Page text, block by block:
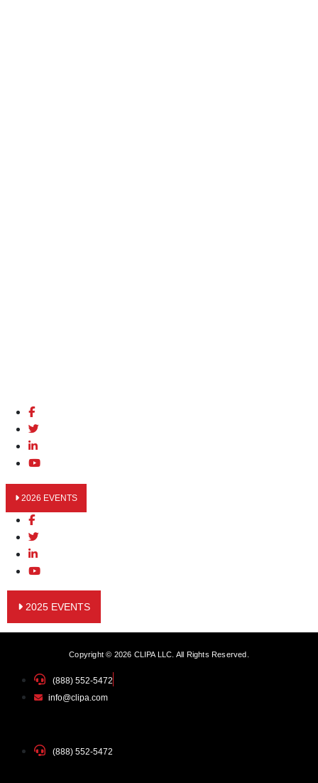
2026 EVENTS
2025 EVENTS
Copyright © 2026 CLIPA LLC. All Rights Reserved.
(888) 552-5472
info@clipa.com
(888) 552-5472